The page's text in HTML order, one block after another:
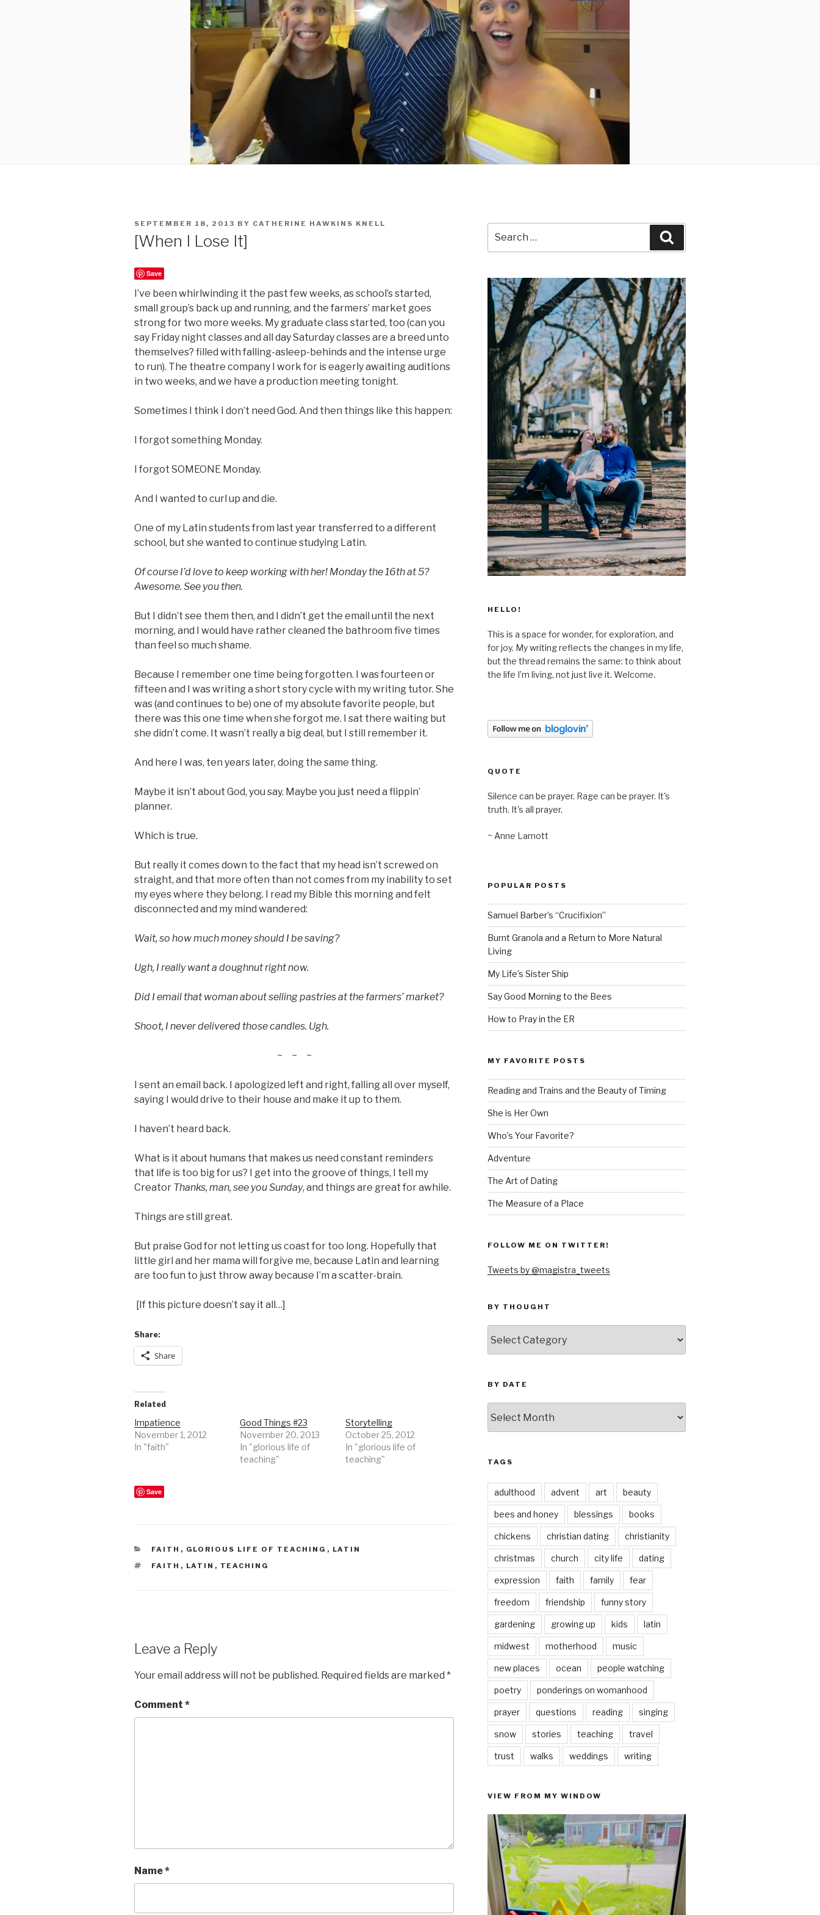
POSTED
SEPTEMBER 18, 2013 BY CATHERINE HAWKINS KNELL
[When I Lose It]
Save
I’ve been whirlwinding it the past few weeks, as school’s started,
small group’s back up and running, and the farmers’ market goes
strong for two more weeks. My graduate class started, too (can you
say Friday night classes and all day Saturday classes are a breed unto
themselves? filled with falling-asleep-behinds and the intense urge
to run). The theatre company I work for is eagerly awaiting auditions
in two weeks, and we have a production meeting tonight.
Sometimes I think I don’t need God. And then things like this happen:
I forgot something Monday.
I forgot SOMEONE Monday.
And I wanted to curl up and die.
One of my Latin students from last year transferred to a different
school, but she wanted to continue studying Latin.
Of course I’d love to keep working with her! Monday the 16th at 5?
Awesome. See you then.
But I didn’t see them then, and I didn’t get the email until the next
morning, and I would have rather cleaned the bathroom five times
than feel so much shame.
Because I remember one time being forgotten. I was fourteen or
fifteen and I was writing a short story cycle with my writing tutor. She
was (and continues to be) one of my absolute favorite people, but
there was this one time when she forgot me. I sat there waiting but
she didn’t come. It wasn’t really a big deal, but I still remember it.
And here I was, ten years later, doing the same thing.
Maybe it isn’t about God, you say. Maybe you just need a flippin’
planner.
Which is true.
But really it comes down to the fact that my head isn’t screwed on
straight, and that more often than not comes from my inability to set
my eyes where they belong. I read my Bible this morning and felt
disconnected and my mind wandered:
Wait, so how much money should I be saving?
Ugh, I really want a doughnut right now.
Did I email that woman about selling pastries at the farmers’ market?
Shoot, I never delivered those candles. Ugh.
~ ~ ~
I sent an email back. I apologized left and right, falling all over myself,
saying I would drive to their house and make it up to them.
I haven’t heard back.
What is it about humans that makes us need constant reminders
that life is too big for us? I get into the groove of things, I tell my
Creator Thanks, man, see you Sunday, and things are great for awhile.
Things are still great.
But praise God for not letting us coast for too long. Hopefully that
little girl and her mama will forgive me, because Latin and learning
are too fun to just throw away because I’m a scatter-brain.
[If this picture doesn’t say it all…]
Share:
Share
Related
Impatience
November 1, 2012
In "faith"
Good Things #23
November 20, 2013
In "glorious life of
teaching"
Storytelling
October 25, 2012
In "glorious life of
teaching"
Save
CATEGORIES
FAITH , GLORIOUS LIFE OF TEACHING , LATIN
TAGS
FAITH , LATIN , TEACHING
Leave a Reply
Your email address will not be published. Required fields are marked *
Comment *
Name*
for:
HELLO!
This is a space for wonder, for exploration, and
for joy. My writing reflects the changes in my life,
but the thread remains the same: to think about
the life I’m living, not just live it. Welcome.
QUOTE
Silence can be prayer. Rage can be prayer. It's
truth. It's all prayer.
~ Anne Lamott
POPULAR POSTS
Samuel Barber’s “Crucifixion”
Burnt Granola and a Return to More Natural
Living
My Life’s Sister Ship
Say Good Morning to the Bees
How to Pray in the ER
MY FAVORITE POSTS
Reading and Trains and the Beauty of Timing
She is Her Own
Who’s Your Favorite?
Adventure
The Art of Dating
The Measure of a Place
FOLLOW ME ON TWITTER!
Tweets by @magistra_tweets
BY THOUGHT
thought
BY DATE
date
TAGS
adulthood advent art beauty
bees and honey blessings books
chickens christian dating christianity
christmas church city life dating
expression faith family fear
freedom friendship funny story
gardening growing up kids latin
midwest motherhood music
new places ocean people watching
poetry ponderings on womanhood
prayer questions reading singing
snow stories teaching travel
trust walks weddings writing
VIEW FROM MY WINDOW